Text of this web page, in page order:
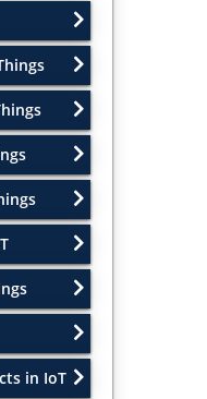
in IoT